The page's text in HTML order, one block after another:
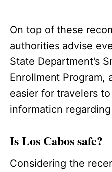
On top of these
authorities advise
State Department’s
Enrollment Program,
easier for travelers
information regarding
Is Los Cabos safe?
Considering the